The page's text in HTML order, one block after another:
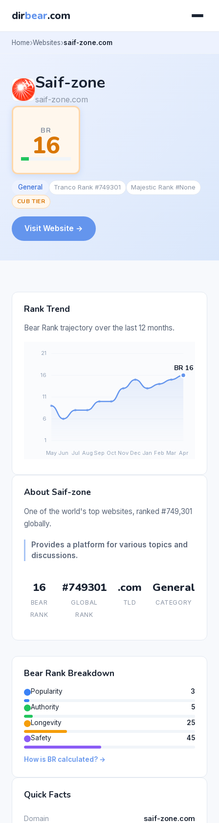
dirbear.com
Home Websites saif-zone.com
Saif-zone
saif-zone.com
BR
16
General Tranco Rank #749301
Majestic Rank #None
CUB TIER
Visit Website →
Rank Trend
Bear Rank trajectory over the last 12 months.
About Saif-zone
One of the world's top websites, ranked #749,301
globally.
Provides a platform for various topics and
discussions.
16
BEAR
RANK
#749301
GLOBAL
RANK
.com
TLD
General
CATEGORY
Bear Rank Breakdown
Popularity
3
Authority
5
Longevity
25
Safety
45
How is BR calculated? →
Quick Facts
Domain saif-zone.com